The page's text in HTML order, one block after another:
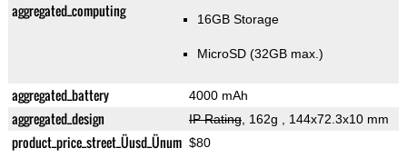
aggregated_computing 16GB Storage
MicroSD (32GB max.)
aggregated_battery 4000 mAh
aggregated_design IP Rating, 162g , 144x72.3x10 mm
product_price_street_Üusd_Ünum $80